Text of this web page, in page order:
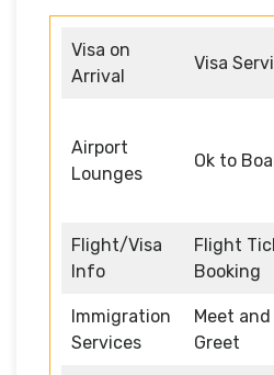
Visa on
Arrival
Visa
Airport
Lounges
Ok to
Flight/Visa
Info
Flight
Booking
Immigration
Services
Meet and
Greet